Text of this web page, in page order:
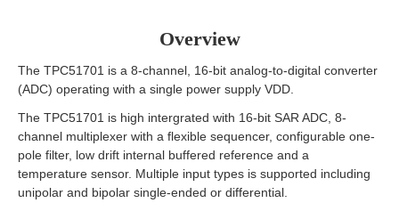
Overview
The TPC51701 is a 8-channel, 16-bit analog-to-digital converter
(ADC) operating with a single power supply VDD.
The TPC51701 is high intergrated with 16-bit SAR ADC, 8-
channel multiplexer with a flexible sequencer, configurable one-
pole filter, low drift internal buffered reference and a
temperature sensor. Multiple input types is supported including
unipolar and bipolar single-ended or differential.